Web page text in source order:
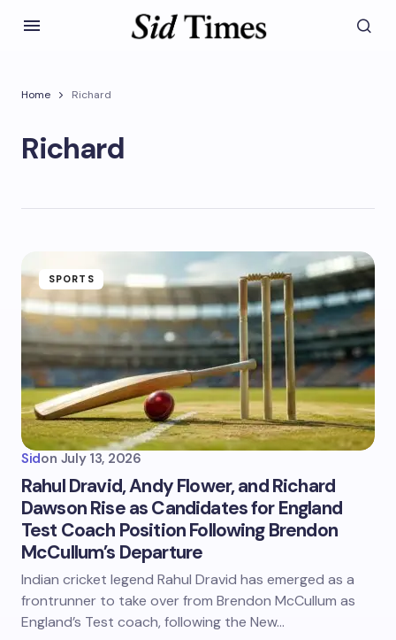
Home Richard
Richard
SPORTS
Sidon July 13, 2026
Rahul Dravid, Andy Flower, and Richard
Dawson Rise as Candidates for England
Test Coach Position Following Brendon
McCullum’s Departure
Indian cricket legend Rahul Dravid has emerged as a
frontrunner to take over from Brendon McCullum as
England’s Test coach, following the New…